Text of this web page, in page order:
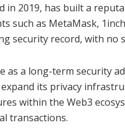
in 2019, has built a
such as MetaMask,
security record, with no
as a long-term security
its privacy
within the Web3
transactions.